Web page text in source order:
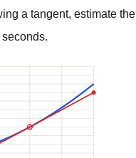
a tangent, estimate the
seconds.